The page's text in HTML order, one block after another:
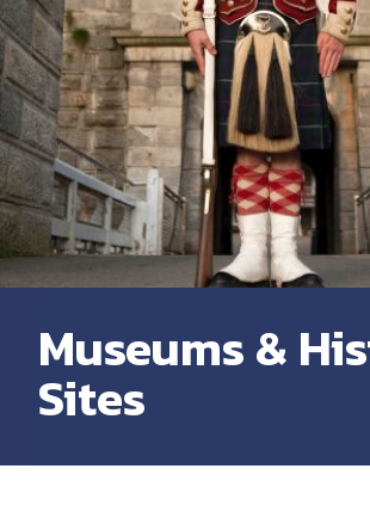
Museums &
Sites